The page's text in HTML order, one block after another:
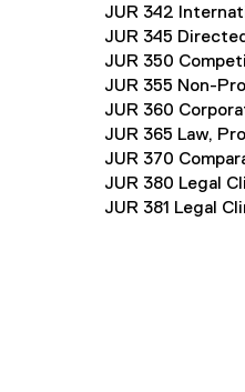
JUR 342
JUR 345
JUR 350
JUR 355 Non-
JUR 360
JUR 365 Law,
JUR 370
JUR 380 Legal
JUR 381 Legal